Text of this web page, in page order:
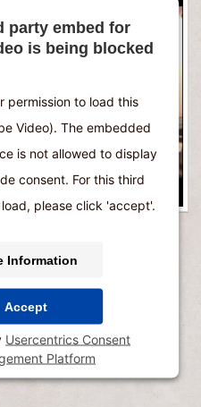
party embed for
is being blocked
permission to load this
Video). The embedded
is not allowed to display
consent. For this third
please click 'accept'.
Information
Accept
Usercentrics Consent
Platform